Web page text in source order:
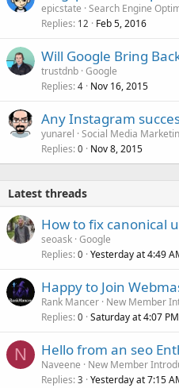
epicstate Search Engine
Replies 12 Feb 5, 2016
Will Google Bring
trustdnb Google
Replies 4 Nov 16, 2015
Any Instagram
yunarel Social Media
Replies 0 Nov 8, 2015
Latest threads
How to fix canonical
seoask Google
Replies 0 Yesterday at 4:49
Happy to Join
Rank Mancer New Member
Replies 0 Saturday at 4:07 PM
N Hello from an seo
Naveene
New Member
Replies 3 Yesterday at 7:15